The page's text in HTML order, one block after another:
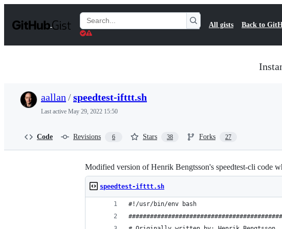
t
Search
Gists
All gists Back to
aallan /speedtest-ifttt.sh
Last active May 29, 2022 15:50
Code Revisions 6 Stars 38 Forks 27
Modified version of Henrik Bengtsson's speedtest-cli code
speedtest-ifttt.sh
#!/usr/bin/env bash